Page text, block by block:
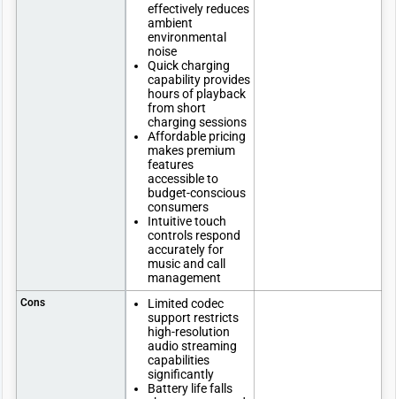
effectively reduces
ambient
environmental
noise
Quick charging
capability provides
hours of playback
from short
charging sessions
Affordable pricing
makes premium
features
accessible to
budget-conscious
consumers
Intuitive touch
controls respond
accurately for
music and call
management
Cons
Limited codec
support restricts
high-resolution
audio streaming
capabilities
significantly
Battery life falls